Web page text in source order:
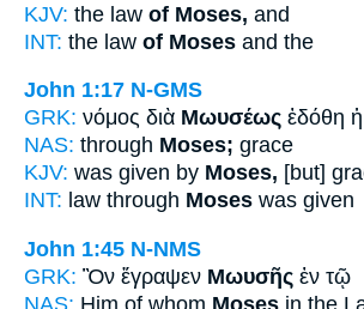
KJV: the law of Moses, and
INT: the law of Moses and the
John 1:17 N-GMS
GRK: νόμος διὰ Μωυσέως ἐδόθη ἡ
NAS: through Moses; grace
KJV: was given by Moses, [but]
INT: law through Moses was given
John 1:45 N-NMS
GRK: Ὃν ἔγραψεν Μωυσῆς ἐν τῷ